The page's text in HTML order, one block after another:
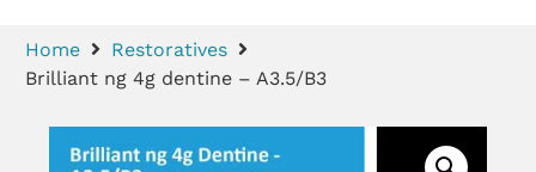
Home
Restoratives
Brilliant ng 4g dentine – A3.5/B3